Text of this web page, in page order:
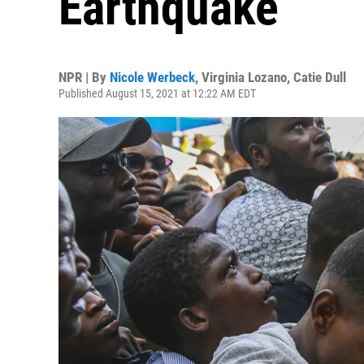
NPR | By Nicole Werbeck, Virginia Lozano, Catie Dull
Published August 15, 2021 at 12:22 AM EDT